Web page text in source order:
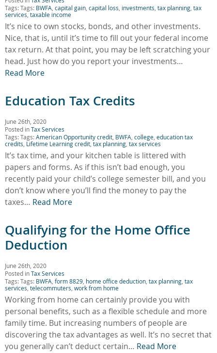
Tags: Tags: BWFA capital gain capital loss investments tax planning tax
services,taxable income
It’s nice to own stocks, bonds, and other investments.
Nice, that is, until it’s time to fill out your federal income
tax return. At that point, you may be left scratching your
head. Just how do you report your investments…
Read More
Education Tax Credits
June 26th, 2020
Posted inTax Services
Tags: Tags:American Opportunity credit BWFA college education tax
credits Lifetime Learning credit ,tax planning tax services
It’s tax time, and your kitchen table is littered with
papers and forms. As if this isn’t bad enough, you
recently paid your child’s college semester bill, and you
don’t know where you’ll find the money to pay the
taxes… Read More
Qualifying for the Home Office
Deduction
June 26th, 2020
Posted inTax Services
Tags: Tags: BWFA form 8829 home office deduction tax planning tax
services,telecommuters work from home
Working from home can certainly provide you with
personal benefits, such as a flexible schedule and more
family time. But increasing numbers of people are
discovering the tax advantages as well. It’s no secret that
you generally can’t deduct certain… Read More